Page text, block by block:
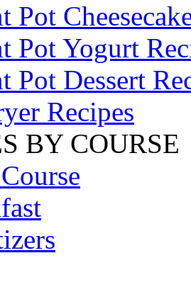
Pot
Pot Yogurt
Pot Dessert
Recipes
BY COURSE